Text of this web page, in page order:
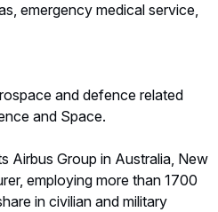
emergency medical service,
and defence related
and Space.
Airbus Group in Australia, New
employing more than 1700
in civilian and military